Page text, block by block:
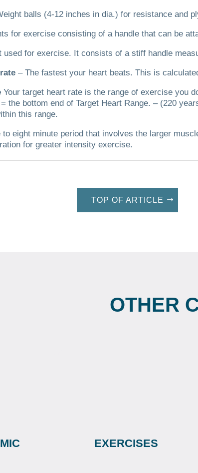
balls (4-12 inches in dia.) for resistance and
for exercise consisting of a handle that can be
used for exercise. It consists of a stiff handle
– The fastest your heart beats. This is
Your target heart rate is the range of exercise you
the bottom end of Target Heart Range. – (220
this range.
to eight minute period that involves the larger
for greater intensity exercise.
TOP OF ARTICLE
OTHER
EXERCISES